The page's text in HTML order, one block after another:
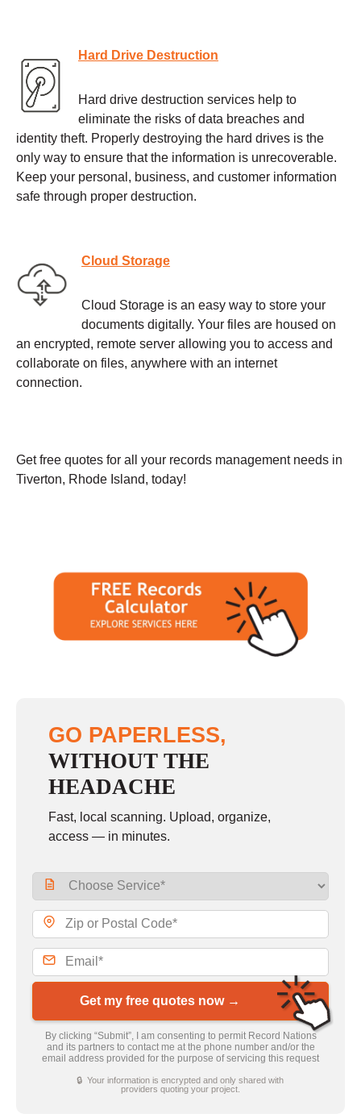
Hard Drive Destruction
Hard drive destruction services help to
eliminate the risks of data breaches and
identity theft. Properly destroying the hard drives is the
only way to ensure that the information is unrecoverable.
Keep your personal, business, and customer information
safe through proper destruction.
Cloud Storage
Cloud Storage is an easy way to store your
documents digitally. Your files are housed on
an encrypted, remote server allowing you to access and
collaborate on files, anywhere with an internet
connection.
Get free quotes for all your records management needs in
Tiverton, Rhode Island, today!
GO PAPERLESS,
WITHOUT THE
HEADACHE
Fast, local scanning. Upload, organize,
access — in minutes.
Get my free quotes now →
By clicking “Submit”, I am consenting to permit Record Nations
and its partners to contact me at the phone number and/or the
email address provided for the purpose of servicing this request
🔒 Your information is encrypted and only shared with
providers quoting your project.